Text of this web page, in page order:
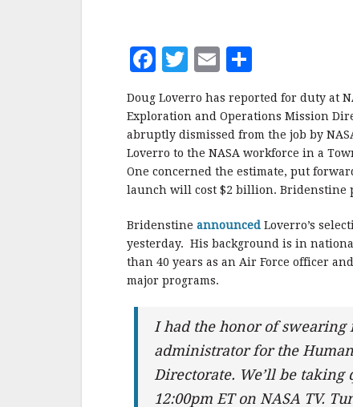
BILLION
SLS
ESTIMATE
F
c
e
b
o
k
T
w
it
te
r
E
ai
l
a
r
e
Doug Loverro has reported for duty at
Exploration and Operations Mission
abruptly dismissed from the job by
Loverro to the NASA workforce in a
One concerned the estimate, put
launch will cost $2 billion. Bridenstine
Bridenstine announced Loverro’s
yesterday. His background is in
than 40 years as an Air Force officer
major programs.
I had the honor of swearing
administrator for the
Directorate. We’ll be
12:00pm ET on NASA TV.